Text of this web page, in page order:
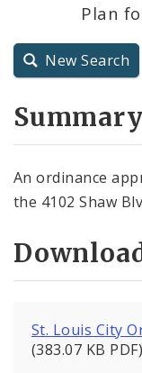
Resolutions
City Charter
Plan
New Search
Summary
An ordinance
the 4102 Shaw
St. Louis City
(383.07 KB PDF)